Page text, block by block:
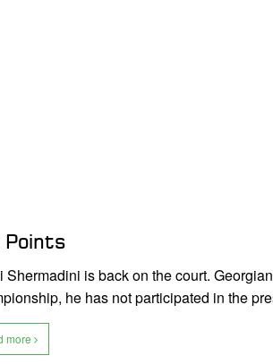
Points
Shermadini is back on the court.
he has not participated in the
more